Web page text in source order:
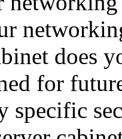
does
for
specific